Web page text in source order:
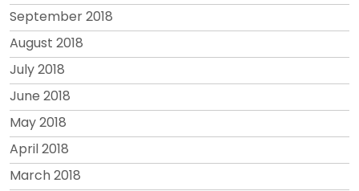
September 2018
August 2018
July 2018
June 2018
May 2018
April 2018
March 2018